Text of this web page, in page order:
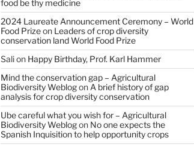
food be thy medicine
2024 Laureate Announcement Ceremony – World
Food Prizeon Leaders of crop diversity
conservation land World Food Prize
Salion Happy Birthday, Prof. Karl Hammer
Mind the conservation gap – Agricultural
Biodiversity Weblogon A brief history of gap
analysis for crop diversity conservation
Ube careful what you wish for – Agricultural
Biodiversity Weblogon No one expects the
Spanish Inquisition to help opportunity crops